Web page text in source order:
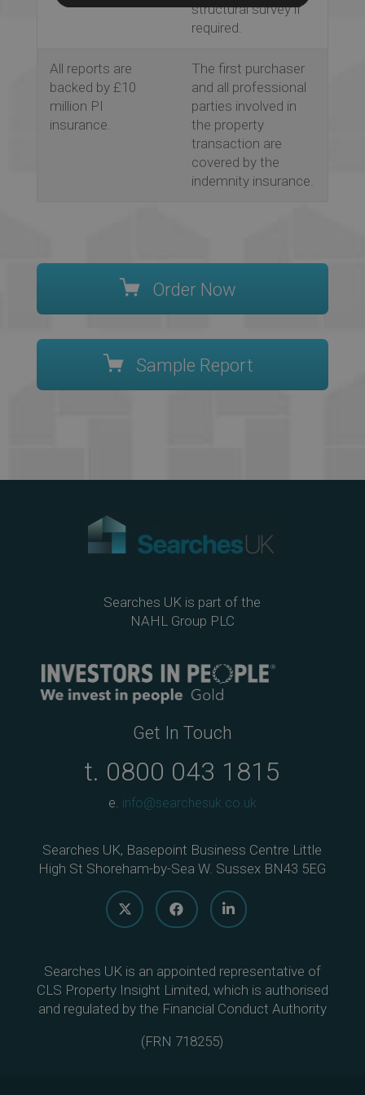
structural survey if
required.
All reports are
backed by £10
million PI
insurance.
The first purchaser
and all professional
parties involved in
the property
transaction are
covered by the
indemnity insurance.
Order Now
Sample Report
Searches UK is part of the
NAHL Group PLC
Get In Touch
t. 0800 043 1815
e. info@searchesuk.co.uk
Searches UK, Basepoint Business Centre Little
High St Shoreham-by-Sea W. Sussex BN43 5EG
Searches UK is an appointed representative of
CLS Property Insight Limited, which is authorised
and regulated by the Financial Conduct Authority
(FRN 718255)